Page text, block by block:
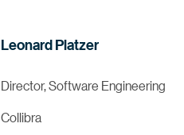
Leonard Platzer
Director, Software Engineering
Collibra